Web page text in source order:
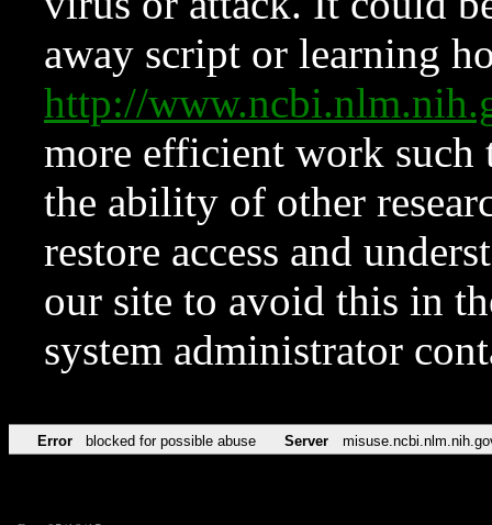
away script or learning
http://
more efficient work such
the ability of other
restore access and
our site to avoid this in
system administrator
Error blocked for possible abuse Server